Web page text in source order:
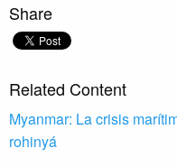
Share
Related Content
Myanmar: La crisis
rohinyá